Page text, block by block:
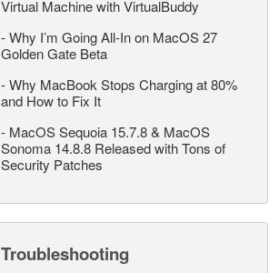
Virtual Machine with VirtualBuddy
-Why I’m Going All-In on MacOS 27
Golden Gate Beta
-Why MacBook Stops Charging at 80%
and How to Fix It
- MacOS Sequoia 15.7.8 & MacOS
Sonoma 14.8.8 Released with Tons of
Security Patches
Troubleshooting